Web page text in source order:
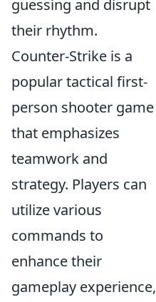
guessing and disrupt
their rhythm.
Counter-Strike is a
popular tactical first-
person shooter game
that emphasizes
teamwork and
strategy. Players can
utilize various
commands to
enhance their
gameplay experience,